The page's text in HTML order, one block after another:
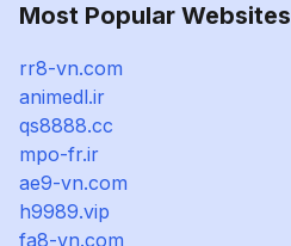
Most Popular Websites
rr8-vn.com
animedl.ir
qs8888.cc
mpo-fr.ir
ae9-vn.com
h9989.vip
fa8-vn.com